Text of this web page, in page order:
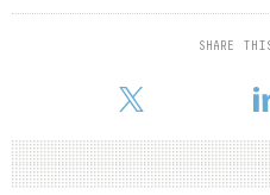
SHARE
The property was built in 1999
2020 to accommodate the